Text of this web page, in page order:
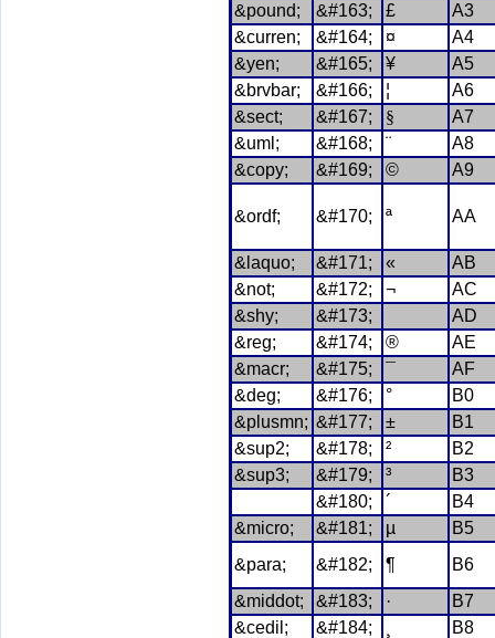
&pound;
&#163; £
A3
&curren;
&#164; ¤
A4
&yen;
&#165; ¥
A5
&brvbar;
&#166; ¦
A6
&sect;
&#167; §
A7
&uml;
&#168; ¨
A8
&copy;
&#169; © A9
&ordf; &#170; ª AA
&laquo; &#171; «
AB
&not;
&#172; ¬
AC
&shy;
&#173;
AD
&reg;
&#174; ®
AE
&macr;
&#175; ¯
AF
&deg;
&#176; °
B0
&plusmn; &#177; ±
B1
&sup2;
&#178; ²
B2
&sup3;
&#179; ³
B3
&#180;
´
B4
&micro;
&#181; µ
B5
&para;
&#182; ¶
B6
&middot;
&#183; ·
B7
&cedil;
&#184;
B8